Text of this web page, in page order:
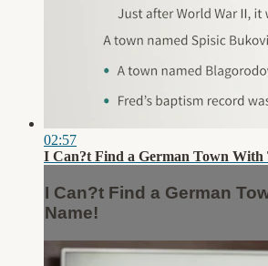
02:57
I Can?t Find a German Town With
I Can?t Find a German
Name!